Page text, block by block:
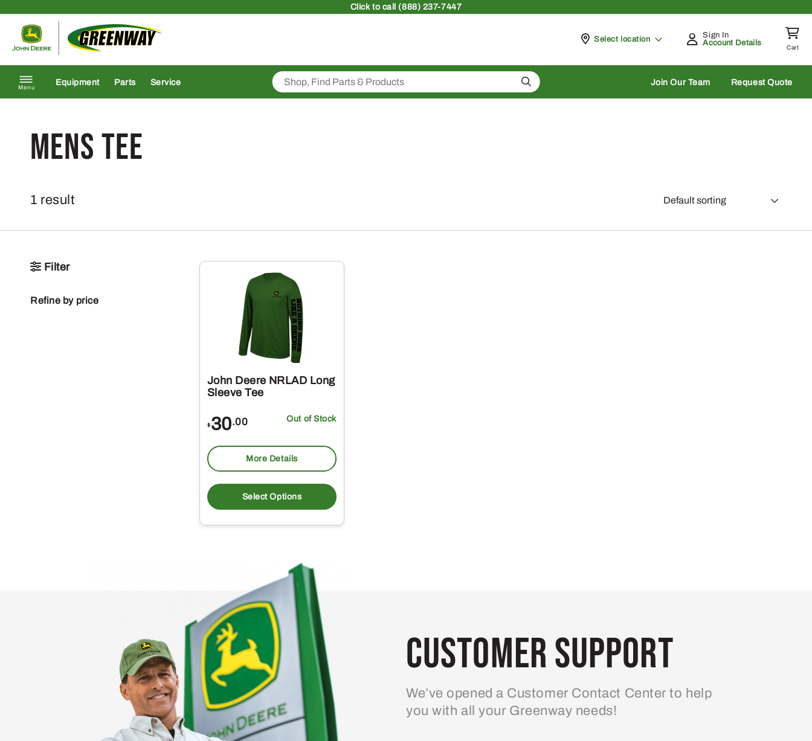
Clickto call (888) 237-7447
Pickup at
Select location
Sign In
Account Details
Cart
Menu
Equipment Parts Service Search Join Our Team Request Quote
mens tee
1 result
Filter
Refine by price
John Deere NRLAD Long
Sleeve Tee
$ 30.00 Out of Stock
More Details
Select Options
product
Customer Support
We’ve opened a Customer Contact Center to help
you with all your Greenway needs!